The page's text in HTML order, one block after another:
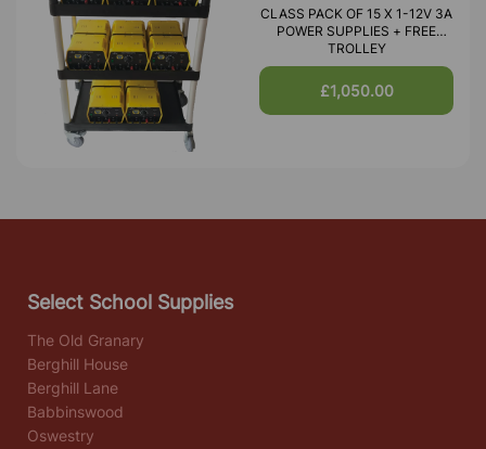
CLASS PACK OF 15 X 1-12V 3A
POWER SUPPLIES + FREE
TROLLEY
£1,050.00
Select School Supplies
The Old Granary
Berghill House
Berghill Lane
Babbinswood
Oswestry